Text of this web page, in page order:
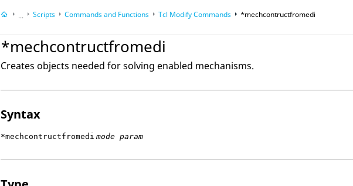
...
HyperWorks DesktopReference Guides
HyperMesh
Scripts Commands and Functions Tcl Modify Commands *mechcontructfromedi
*mechcontructfromedi
Creates objects needed for solving enabled mechanisms.
Syntax
*mechcontructfromedi mode param